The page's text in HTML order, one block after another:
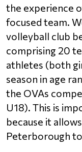
the experience
focused team.
volleyball club
comprising 20
athletes (both
season in age
the OVAs
U18). This is
because it
Peterborough